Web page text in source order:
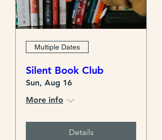
Multiple Dates
Silent Book Club
Sun, Aug 16
More info
Details